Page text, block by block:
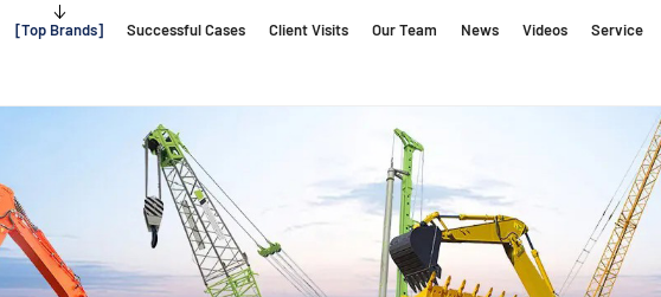
Top Brands Successful Cases Client Visits Our Team News Videos Service